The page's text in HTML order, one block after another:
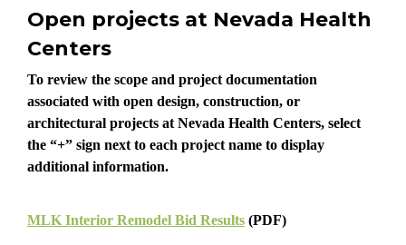
Open projects at Nevada Health
Centers
To review the scope and project documentation
associated with open design, construction, or
architectural projects at Nevada Health Centers, select
the “+” sign next to each project name to display
additional information.
MLK Interior Remodel Bid Results (PDF)